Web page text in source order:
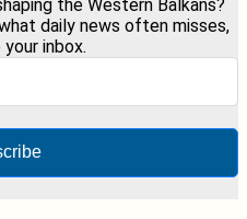
the Western Balkans?
daily news often misses,
inbox.